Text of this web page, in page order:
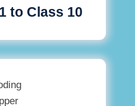
to Class 10